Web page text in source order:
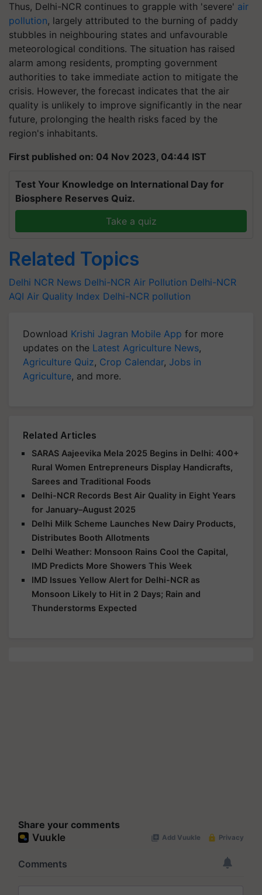
Thus, Delhi-NCR continues to grapple with 'severe' air
pollution, largely attributed to the burning of paddy
stubbles in neighbouring states and unfavourable
meteorological conditions. The situation has raised
alarm among residents, prompting government
authorities to take immediate action to mitigate the
crisis. However, the forecast indicates that the air
quality is unlikely to improve significantly in the near
future, prolonging the health risks faced by the
region's inhabitants.
First published on: 04 Nov 2023, 04:44 IST
Test Your Knowledge on International Day for
Biosphere Reserves Quiz.
Take a quiz
Related Topics
Delhi NCR News Delhi-NCR Air Pollution Delhi-NCR
AQI Air Quality Index Delhi-NCR pollution
Download Krishi Jagran Mobile App for more
updates on the Latest Agriculture News,
Agriculture Quiz, Crop Calendar, Jobs in
Agriculture, and more.
Related Articles
SARAS Aajeevika Mela 2025 Begins in Delhi: 400+
Rural Women Entrepreneurs Display Handicrafts,
Sarees and Traditional Foods
Delhi-NCR Records Best Air Quality in Eight Years
for January–August 2025
Delhi Milk Scheme Launches New Dairy Products,
Distributes Booth Allotments
Delhi Weather: Monsoon Rains Cool the Capital,
IMD Predicts More Showers This Week
IMD Issues Yellow Alert for Delhi-NCR as
Monsoon Likely to Hit in 2 Days; Rain and
Thunderstorms Expected
Share your comments